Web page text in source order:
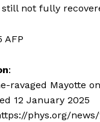
still not fully
AFP
:
ravaged Mayotte
12 January 2025
phys.org/